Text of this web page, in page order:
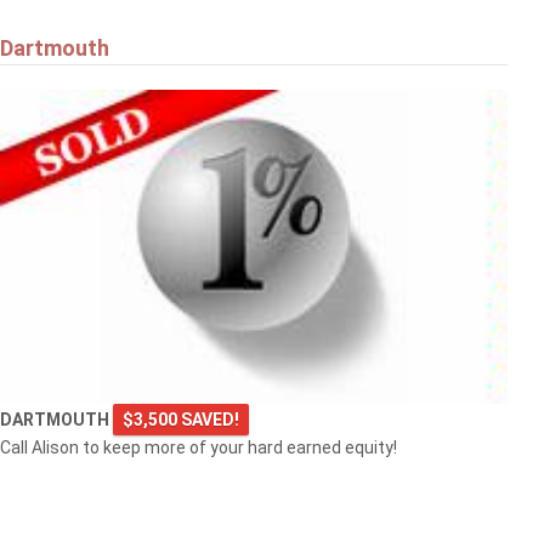
Dartmouth
DARTMOUTH
$3,500 SAVED!
Call Alison to keep more of your hard earned equity!